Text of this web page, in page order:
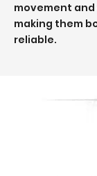
movement
making them
reliable.